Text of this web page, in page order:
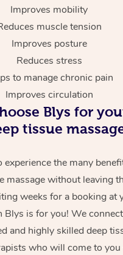
Improves mobility
muscle tension
Improves posture
Reduces stress
to manage chronic pain
Improves circulation
Blys for
tissue
experience the many
massage without leaving
weeks for a booking at
Blys is for you! We
and highly skilled deep
who will come to